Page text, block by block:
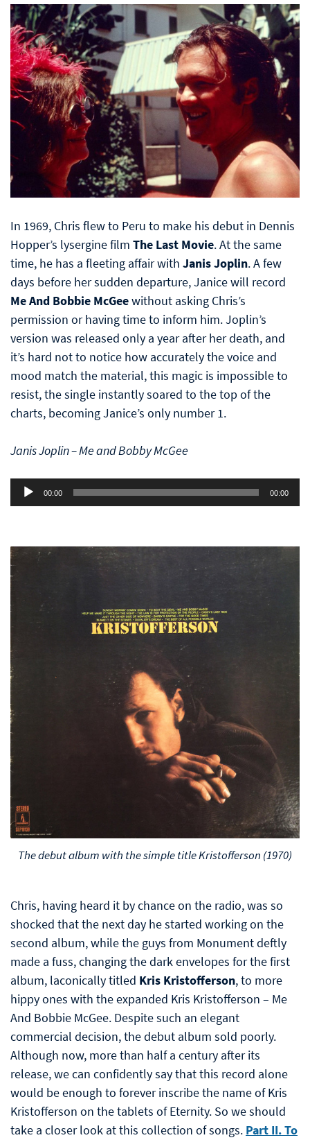
In 1969, Chris flew to Peru to make his debut in Dennis
Hopper’s lysergine film The Last Movie. At the same
time, he has a fleeting affair with Janis Joplin. A few
days before her sudden departure, Janice will record
Me And Bobbie McGeewithout asking Chris’s
permission or having time to inform him. Joplin’s
version was released only a year after her death, and
it’s hard not to notice how accurately the voice and
mood match the material, this magic is impossible to
resist, the single instantly soared to the top of the
charts, becoming Janice’s only number 1.
Janis Joplin – Me and Bobby McGee
Audio
Player
00:00 00:00
The debut album with the simple title Kristofferson (1970)
Chris, having heard it by chance on the radio, was so
shocked that the next day he started working on the
second album, while the guys from Monument deftly
made a fuss, changing the dark envelopes for the first
album, laconically titled Kris Kristofferson, to more
hippy ones with the expanded Kris Kristofferson – Me
And Bobbie McGee. Despite such an elegant
commercial decision, the debut album sold poorly.
Although now, more than half a century after its
release, we can confidently say that this record alone
would be enough to forever inscribe the name of Kris
Kristofferson on the tablets of Eternity. So we should
take a closer look at this collection of songs. Part II. To